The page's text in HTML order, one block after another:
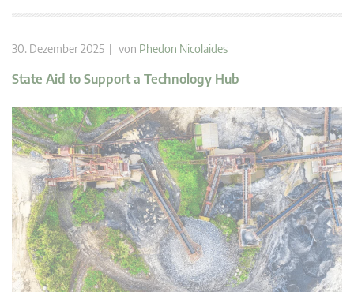
30. Dezember 2025 | von Phedon Nicolaides
State Aid to Support a Technology Hub